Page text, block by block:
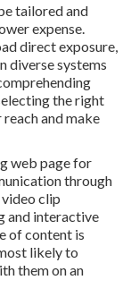
tailored and
expense.
direct exposure,
diverse systems
the right
and make
web page for
through
clip
and interactive
of content is
likely to
them on an